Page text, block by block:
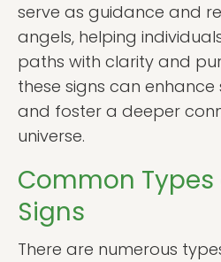
serve as guidance and
angels, helping
paths with clarity and
these signs can
and foster a deeper
universe.
Common
Signs
There are numerous